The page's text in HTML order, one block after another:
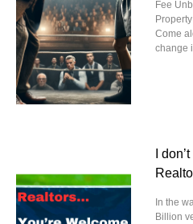
Fee
Come
change
I
In the
Billion